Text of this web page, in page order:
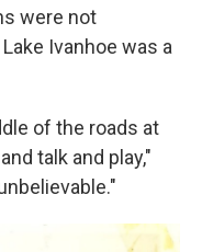
were not
Ivanhoe was a
of the roads at
talk and play,"